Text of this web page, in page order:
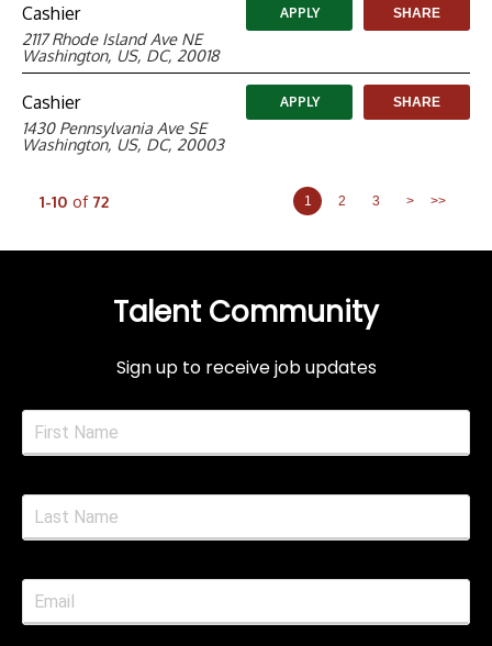
Cashier
2117 Rhode Island Ave NE
Washington, US, DC, 20018
APPLY SHARE
Cashier
1430 Pennsylvania Ave SE
Washington, US, DC, 20003
APPLY SHARE
1-10 of 72 1 2 3 > >>
Talent Community
Sign up to receive job updates